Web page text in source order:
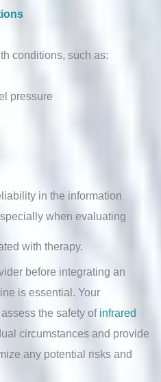
conditions, such as:
pressure
in the information
when evaluating
with therapy.
before integrating an
is essential. Your
the safety of infrared
circumstances and provide
any potential risks and